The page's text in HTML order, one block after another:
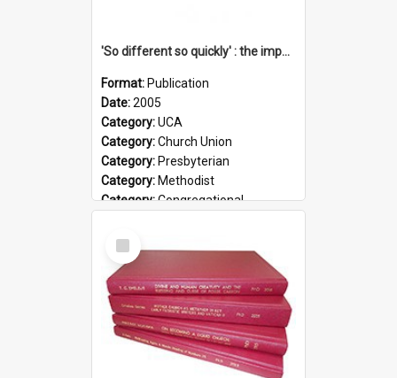
'So different so quickly' : the impact of Church Union on ministry
Format: Publication
Date:2005
Category:UCA
Category:Church Union
Category: Presbyterian
Category: Methodist
Category:Congregational
Document Type:
Select
Item